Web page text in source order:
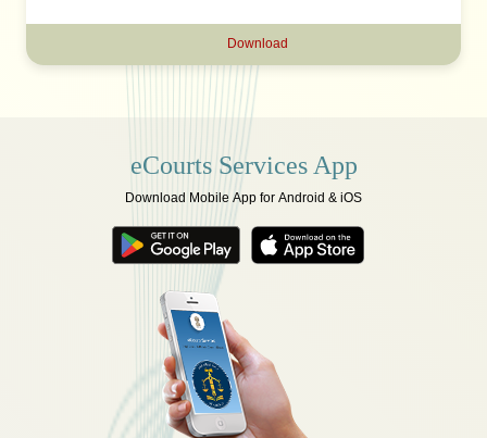
Download
eCourts Services App
Download Mobile App for Android & iOS